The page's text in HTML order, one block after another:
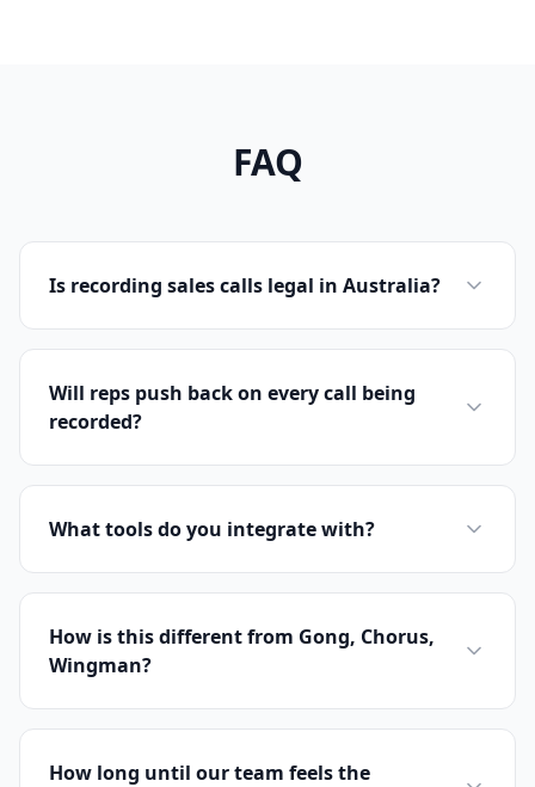
FAQ
Is recording sales calls legal in Australia?
Will reps push back on every call being
recorded?
What tools do you integrate with?
How is this different from Gong, Chorus,
Wingman?
How long until our team feels the